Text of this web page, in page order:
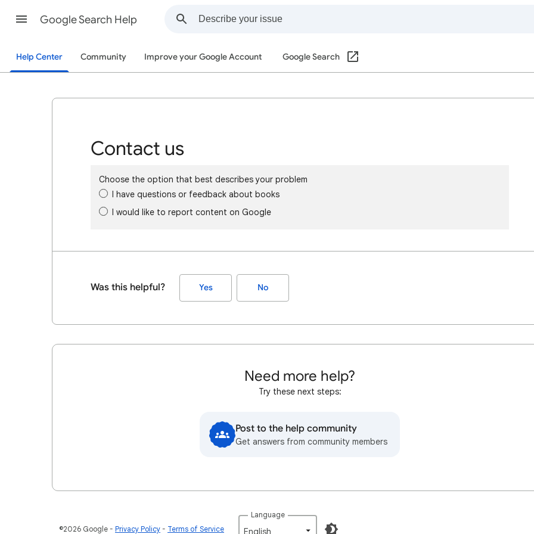
Google Search Help
Help Center Community Improve your Google Account Google Search
Contact us
Choose the option that best describes your problem
I have questions or feedback about books
I would like to report content on Google
Was this helpful? Yes No
Need more help?
Try these next steps:
Post to the help community
Get answers from community members
©2026 Google Privacy Policy Terms of Service
Language
English‎